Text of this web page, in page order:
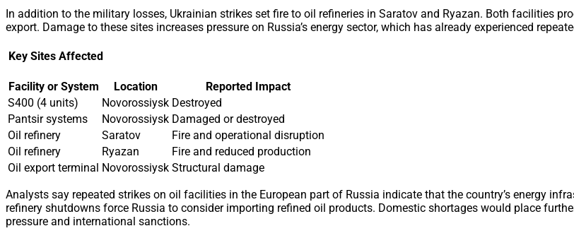
In addition to the military losses, Ukrainian strikes set fire to oil refineries in Saratov and Ryazan. Both facilities
export. Damage to these sites increases pressure on Russia’s energy sector, which has already experienced
Key Sites Affected
Facility or System Location
Reported Impact
S400 (4 units)
Novorossiysk Destroyed
Pantsir systems
Novorossiysk Damaged or destroyed
Oil refinery
Saratov
Fire and operational disruption
Oil refinery
Ryazan
Fire and reduced production
Oil export terminal Novorossiysk Structural damage
Analysts say repeated strikes on oil facilities in the European part of Russia indicate that the country’s energy
refinery shutdowns force Russia to consider importing refined oil products. Domestic shortages would place
pressure and international sanctions.